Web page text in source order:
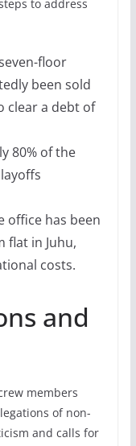
to address
floor
been sold
clear a debt of
80% of the
office has been
flat in Juhu,
costs.
and
members
of non-
and calls for